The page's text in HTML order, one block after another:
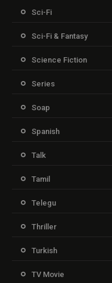
Sci-Fi
Sci-Fi & Fantasy
Science Fiction
Series
Soap
Spanish
Talk
Tamil
Telegu
Thriller
Turkish
TV Movie